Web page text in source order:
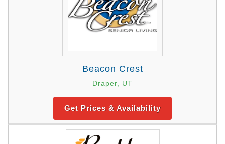
Beacon Crest
Draper, UT
Get Prices & Availability